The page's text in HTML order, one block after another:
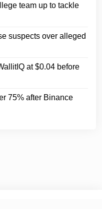
team up to tackle
suspects over alleged
at $0.04 before
75% after Binance